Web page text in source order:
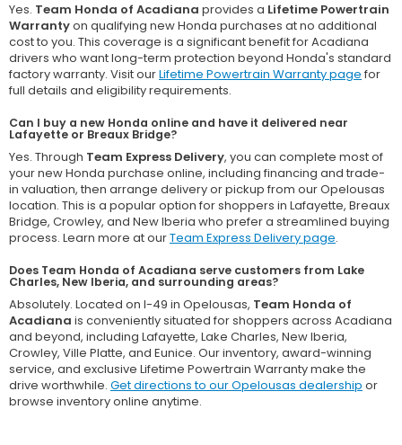
Yes. Team Honda of Acadiana provides a Lifetime Powertrain
Warrantyon qualifying new Honda purchases at no additional
cost to you. This coverage is a significant benefit for Acadiana
drivers who want long-term protection beyond Honda's standard
factory warranty. Visit ourLifetime Powertrain Warranty page for
full details and eligibility requirements.
Can I buy a new Honda online and have it delivered near
Lafayette or Breaux Bridge?
Yes. Through Team Express Delivery, you can complete most of
your new Honda purchase online, including financing and trade-
in valuation, then arrange delivery or pickup from our Opelousas
location. This is a popular option for shoppers in Lafayette, Breaux
Bridge, Crowley, and New Iberia who prefer a streamlined buying
process. Learn more at ourTeam Express Delivery page.
Does Team Honda of Acadiana serve customers from Lake
Charles, New Iberia, and surrounding areas?
Absolutely. Located on I-49 in Opelousas, Team Honda of
Acadiana is conveniently situated for shoppers across Acadiana
and beyond, including Lafayette, Lake Charles, New Iberia,
Crowley, Ville Platte, and Eunice. Our inventory, award-winning
service, and exclusive Lifetime Powertrain Warranty make the
drive worthwhile. Get directions to our Opelousas dealership or
browse inventory online anytime.